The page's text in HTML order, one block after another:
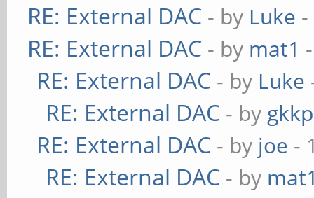
RE: External DAC - by Luke
RE: External DAC - by mat1
RE: External DAC - by Luke
RE: External DAC - by
RE: External DAC - by joe -
RE: External DAC - by